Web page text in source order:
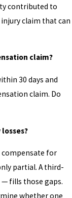
contributed to
claim that can
claim?
30 days and
claim. Do
for
partial. A third-
fills those gaps.
whether one